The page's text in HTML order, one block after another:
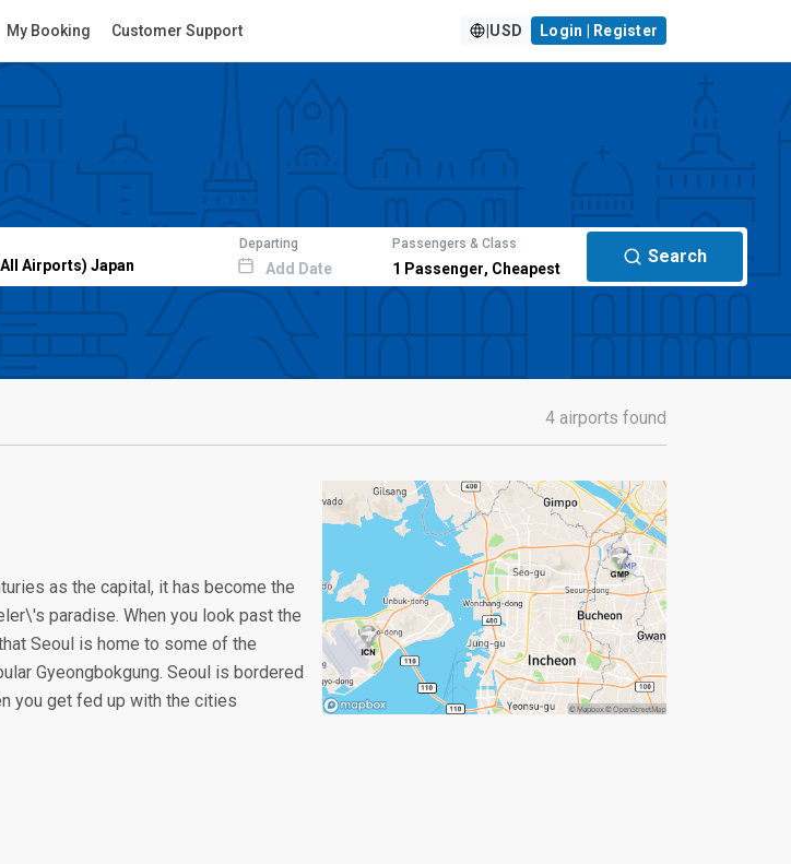
My Booking Customer Support USD Login | Register
Departing
Add Date
Passengers & Class
1 Passenger, Cheapest
Search
4 airports found
as the capital, it has become the
paradise. When you look past the
Seoul is home to some of the
Gyeongbokgung. Seoul is bordered
you get fed up with the cities